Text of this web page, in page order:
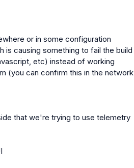
or in some configuration
is causing something to fail the build
etc) instead of working
(you can confirm this in the network
that we're trying to use telemetry